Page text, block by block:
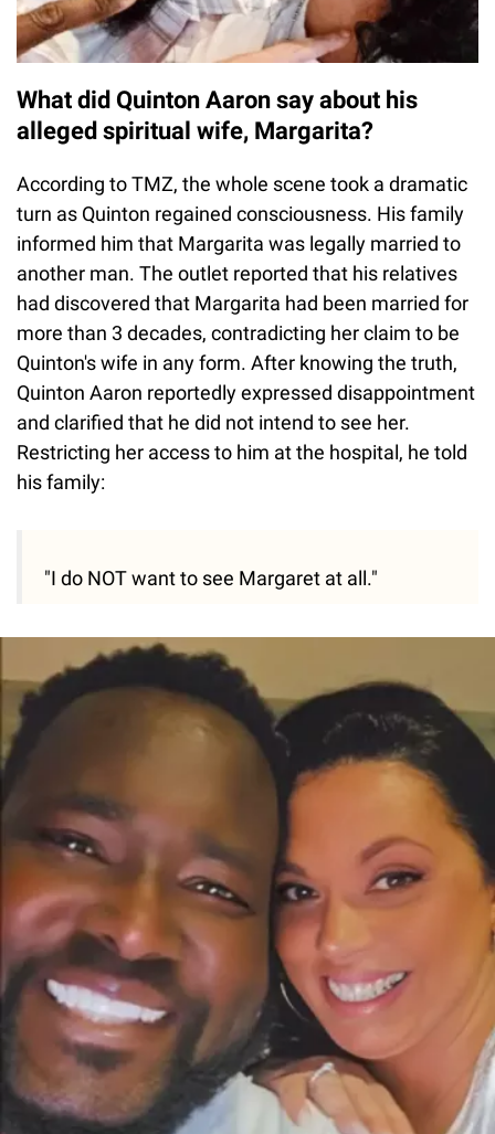
What did Quinton Aaron say about his
alleged spiritual wife, Margarita?
According to TMZ, the whole scene took a dramatic
turn as Quinton regained consciousness. His family
informed him that Margarita was legally married to
another man. The outlet reported that his relatives
had discovered that Margarita had been married for
more than 3 decades, contradicting her claim to be
Quinton's wife in any form. After knowing the truth,
Quinton Aaron reportedly expressed disappointment
and clarified that he did not intend to see her.
Restricting her access to him at the hospital, he told
his family:
"I do NOT want to see Margaret at all."